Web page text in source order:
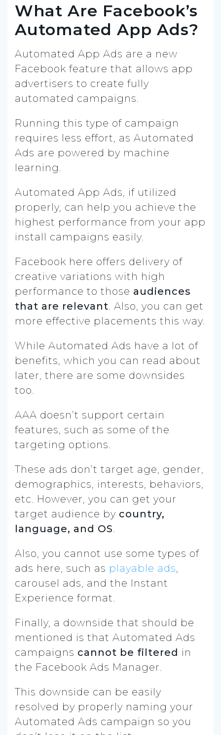
What Are Facebook’s
Automated App Ads?
Automated App Ads are a new
Facebook feature that allows app
advertisers to create fully
automated campaigns.
Running this type of campaign
requires less effort, as Automated
Ads are powered by machine
learning.
Automated App Ads, if utilized
properly, can help you achieve the
highest performance from your app
install campaigns easily.
Facebook here offers delivery of
creative variations with high
performance to those audiences
that are relevant. Also, you can get
more effective placements this way.
While Automated Ads have a lot of
benefits, which you can read about
later, there are some downsides
too.
AAA doesn’t support certain
features, such as some of the
targeting options.
These ads don’t target age, gender,
demographics, interests, behaviors,
etc. However, you can get your
target audience by country,
language, and OS.
Also, you cannot use some types of
ads here, such as playable ads,
carousel ads, and the Instant
Experience format.
Finally, a downside that should be
mentioned is that Automated Ads
campaigns cannot be filtered in
the Facebook Ads Manager.
This downside can be easily
resolved by properly naming your
Automated Ads campaign so you